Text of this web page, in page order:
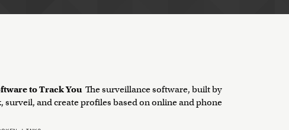
to Track You The surveillance software, built by
surveil, and create profiles based on online and phone